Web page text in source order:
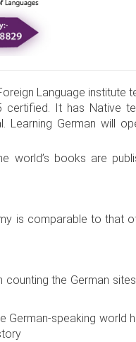
Language institute
certified. It has Native
Learning German will
world’s books are
is comparable to that
the German
German-speaking world